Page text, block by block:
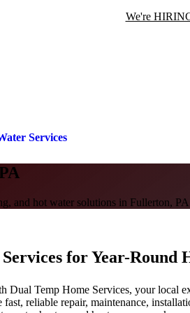
We're
Services
and hot water solutions in Fullerton,
for Year-Round
Dual Temp Home Services, your local
reliable repair, maintenance,